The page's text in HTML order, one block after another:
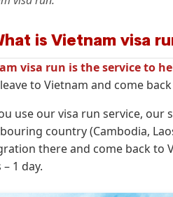
is Vietnam visa
visa run is the service to
to Vietnam and come
use our visa run service, our
country (Cambodia,
there and come back to
1 day.